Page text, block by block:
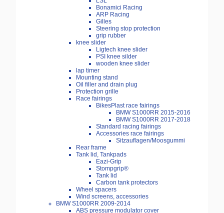
Bonamici Racing
ARP Racing
Gilles
Steering stop protection
grip rubber
knee slider
Ligtech knee slider
PSI knee silder
wooden knee slider
lap timer
Mounting stand
Oil filler and drain plug
Protection grille
Race fairings
BikesPlast race fairings
BMW S1000RR 2015-2016
BMW S1000RR 2017-2018
Standard racing fairings
Accessories race fairings
Sitzauflagen/Moosgummi
Rear frame
Tank lid, Tankpads
Eazi-Grip
Stompgrip®
Tank lid
Carbon tank protectors
Wheel spacers
Wind screens, accessories
BMW S1000RR 2009-2014
ABS pressure modulator cover